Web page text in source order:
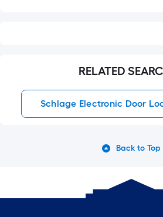
RELATED
Schlage Electronic Door
Back to Top